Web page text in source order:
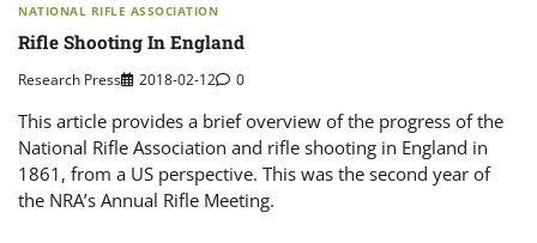
NATIONAL RIFLE ASSOCIATION
Rifle Shooting In England
Research Press 2018-02-12 0
This article provides a brief overview of the progress of the
National Rifle Association and rifle shooting in England in
1861, from a US perspective. This was the second year of
the NRA’s Annual Rifle Meeting.